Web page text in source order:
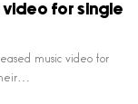
video for single
music video for